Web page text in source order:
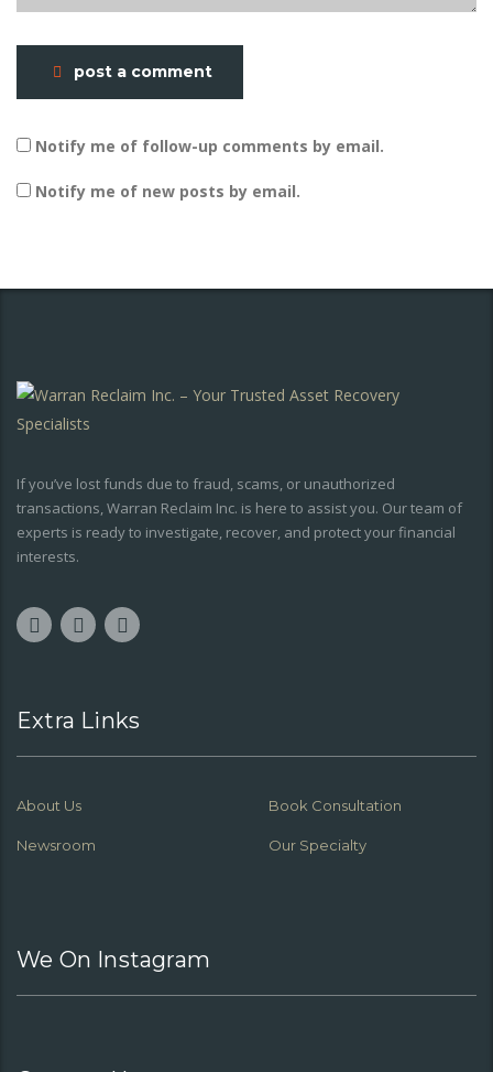
post a comment
Notify me of follow-up comments by email.
Notify me of new posts by email.
If you’ve lost funds due to fraud, scams, or unauthorized
transactions, Warran Reclaim Inc. is here to assist you. Our team of
experts is ready to investigate, recover, and protect your financial
interests.
Extra Links
About Us Book Consultation
Newsroom Our Specialty
We On Instagram